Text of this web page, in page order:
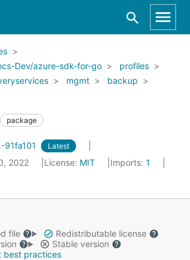
Dev/azure-sdk-for-go
profiles
mgmt
backup
package
Latest
2022 License: MIT Imports: 1
file
Redistributable license
Stable version
best practices